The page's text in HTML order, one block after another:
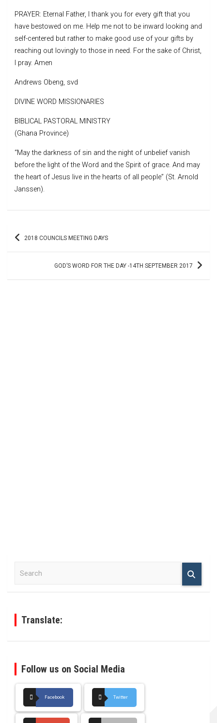
PRAYER: Eternal Father, I thank you for every gift that you
have bestowed on me. Help me not to be inward looking and
self-centered but rather to make good use of your gifts by
reaching out lovingly to those in need. For the sake of Christ,
I pray. Amen
Andrews Obeng, svd
DIVINE WORD MISSIONARIES
BIBLICAL PASTORAL MINISTRY
(Ghana Province)
“May the darkness of sin and the night of unbelief vanish
before the light of the Word and the Spirit of grace. And may
the heart of Jesus live in the hearts of all people” (St. Arnold
Janssen).
Post 2018 COUNCILS MEETING DAYS
GOD’S WORD FOR THE DAY -14TH SEPTEMBER 2017
Translate:
Follow us on Social Media
Facebook Twitter